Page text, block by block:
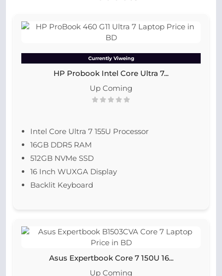
Currently Viweing
HP Probook Intel Core Ultra 7...
Up Coming
Intel Core Ultra 7 155U Processor
16GB DDR5 RAM
512GB NVMe SSD
16 Inch WUXGA Display
Backlit Keyboard
Asus Expertbook Core 7 150U 16...
Up Coming